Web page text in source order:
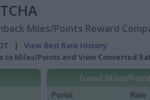
Miles/Points Reward
| View Best Rate History
to Miles/Points and View Converted
Travel Miles/
Portal Rate